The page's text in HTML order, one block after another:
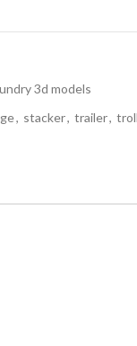
3d models
, stacker, trailer,